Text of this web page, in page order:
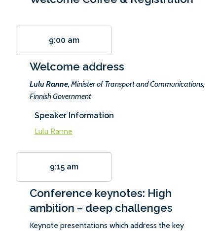
9:00 am
Welcome address
Lulu Ranne, Minister of Transport and Communications,
Finnish Government
Speaker Information
Lulu Ranne
9:15 am
Conference keynotes: High
ambition – deep challenges
Keynote presentations which address the key